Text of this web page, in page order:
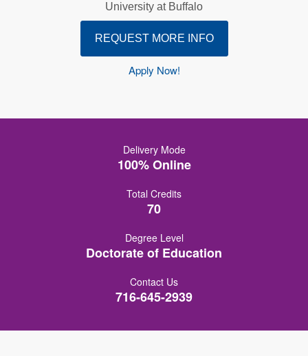
University at Buffalo
REQUEST MORE INFO
Apply Now!
Delivery Mode
100% Online
Total Credits
70
Degree Level
Doctorate of Education
Contact Us
716-645-2939